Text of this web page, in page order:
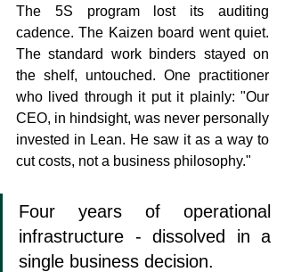
The 5S program lost its auditing
cadence. The Kaizen board went quiet.
The standard work binders stayed on
the shelf, untouched. One practitioner
who lived through it put it plainly: "Our
CEO, in hindsight, was never personally
invested in Lean. He saw it as a way to
cut costs, not a business philosophy."
Four years of operational
infrastructure - dissolved in a
single business decision.